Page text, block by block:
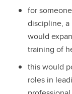
for
discipline,
would
training of
this would
roles in